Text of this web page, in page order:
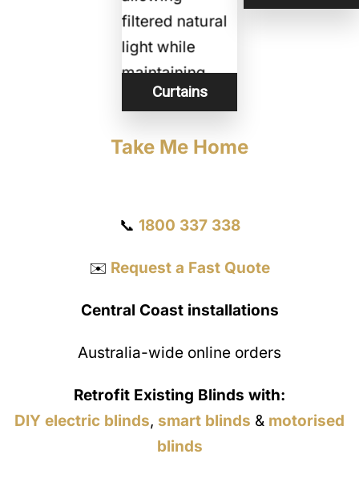
Curtains
Take Me Home
📞 1800 337 338
✉️ Request a Fast Quote
Central Coast installations
Australia-wide online orders
Retrofit Existing Blinds with:
DIY electric blinds, smart blinds & motorised
blinds